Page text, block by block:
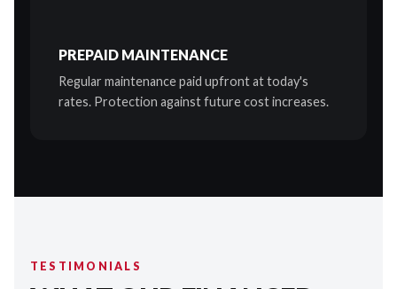
PREPAID MAINTENANCE
Regular maintenance paid upfront at today's
rates. Protection against future cost increases.
TESTIMONIALS